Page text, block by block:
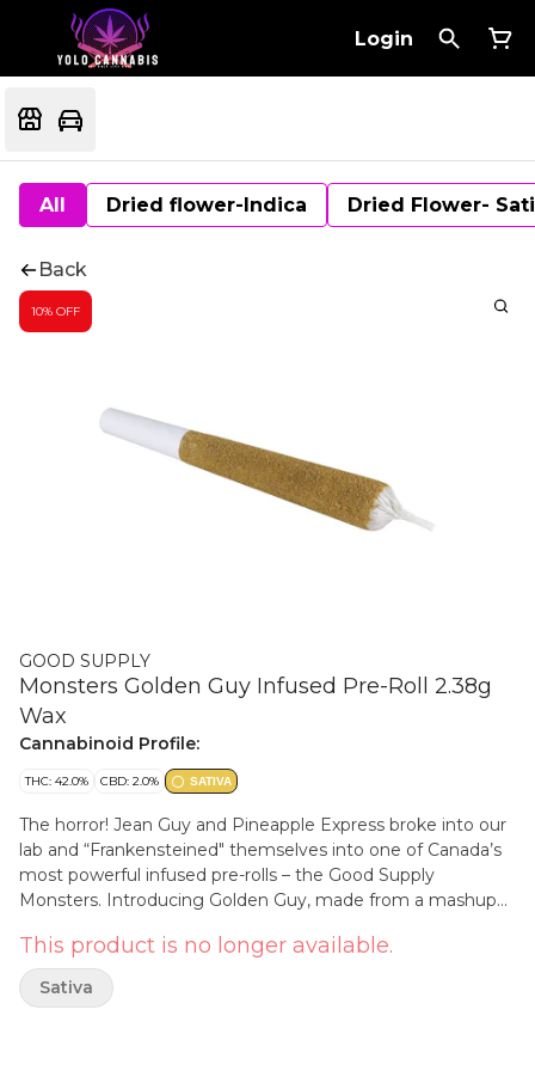
Login
All Dried flower-Indica Dried Flower-
Back
10% OFF
GOOD SUPPLY
Monsters Golden Guy Infused Pre-Roll 2.38g
Wax
Cannabinoid Profile:
THC: 42.0% CBD: 2.0% SATIVA
The horror! Jean Guy and Pineapple Express broke into our
lab and “Frankensteined" themselves into one of Canada’s
most powerful infused pre-rolls – the Good Supply
Monsters. Introducing Golden Guy, made from a mashup
pre-roll that packs a freakishly high THC content. This THC
giant brings together milled Jean Guy flower that’s been
infused with Pineapple Express BHO. Rolled in a fat cone to
This product is no longer available.
Sativa